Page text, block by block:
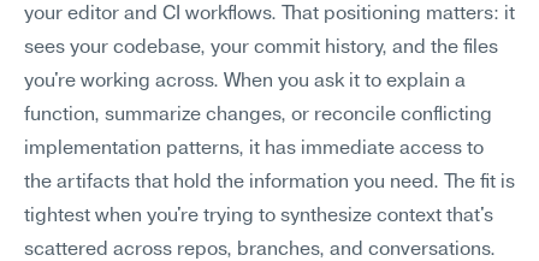
your editor and CI workflows. That positioning matters: it
sees your codebase, your commit history, and the files
you're working across. When you ask it to explain a
function, summarize changes, or reconcile conflicting
implementation patterns, it has immediate access to
the artifacts that hold the information you need. The fit is
tightest when you're trying to synthesize context that's
scattered across repos, branches, and conversations.